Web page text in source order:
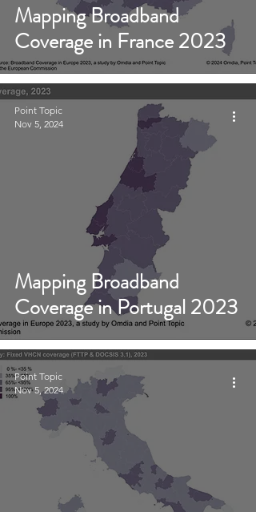
Mapping Broadband
Coverage in France 2023
Mapping Broadband
Coverage in Portugal 2023
Point Topic
Nov 5, 2024
Point Topic
Nov 5, 2024